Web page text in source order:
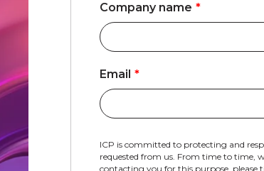
Company name *
Email *
ICP is committed to protecting and
requested from us. From time to time,
contacting you for this purpose, please